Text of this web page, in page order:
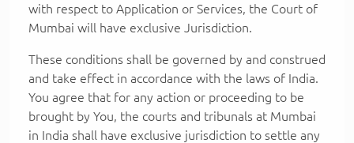
with respect to Application or Services, the Court of
Mumbai will have exclusive Jurisdiction.
These conditions shall be governed by and construed
and take effect in accordance with the laws of India.
You agree that for any action or proceeding to be
brought by You, the courts and tribunals at Mumbai
in India shall have exclusive jurisdiction to settle any